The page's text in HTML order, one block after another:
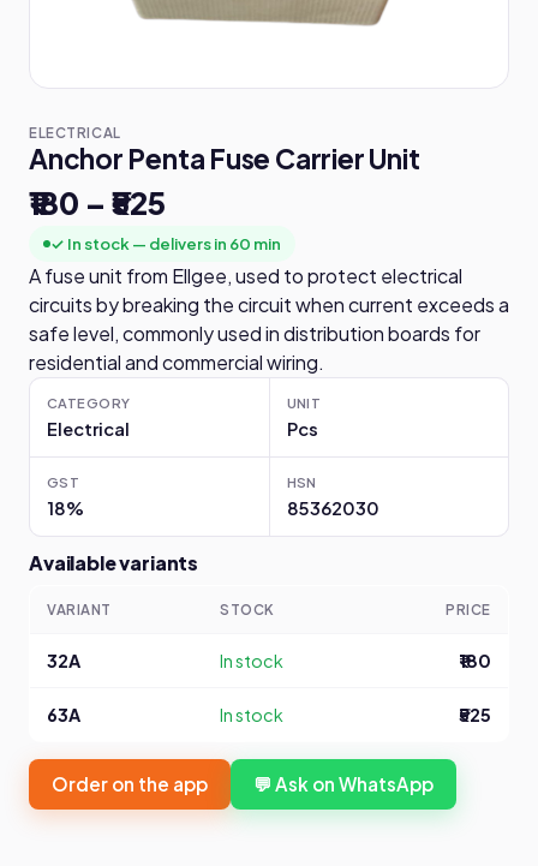
ELECTRICAL
Anchor Penta Fuse Carrier Unit
₹180 – ₹525
✓ In stock — delivers in 60 min
A fuse unit from Ellgee, used to protect electrical
circuits by breaking the circuit when current exceeds a
safe level, commonly used in distribution boards for
residential and commercial wiring.
CATEGORY
Electrical
UNIT
Pcs
GST
18%
HSN
85362030
Available variants
VARIANT STOCK PRICE
32A In stock ₹180
63A In stock ₹525
Order on the app 💬 Ask on WhatsApp